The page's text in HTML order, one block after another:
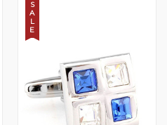
S
A
L
E